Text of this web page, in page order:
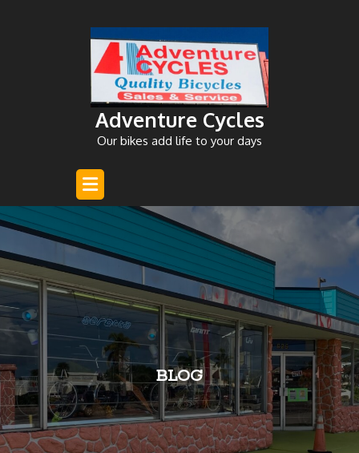
Adventure Cycles
Our bikes add life to your days
BLOG